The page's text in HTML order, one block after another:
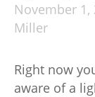
November 1,
Miller
Right now
aware of a